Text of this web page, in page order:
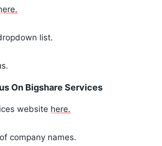
list.
On Bigshare Services
website here.
company names.